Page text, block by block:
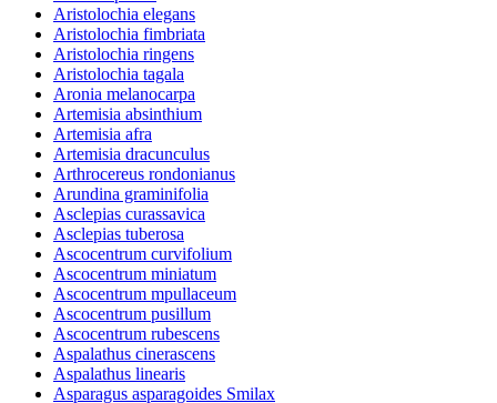
Aristolochia elegans
Aristolochia fimbriata
Aristolochia ringens
Aristolochia tagala
Aronia melanocarpa
Artemisia absinthium
Artemisia afra
Artemisia dracunculus
Arthrocereus rondonianus
Arundina graminifolia
Asclepias curassavica
Asclepias tuberosa
Ascocentrum curvifolium
Ascocentrum miniatum
Ascocentrum mpullaceum
Ascocentrum pusillum
Ascocentrum rubescens
Aspalathus cinerascens
Aspalathus linearis
Asparagus asparagoides Smilax